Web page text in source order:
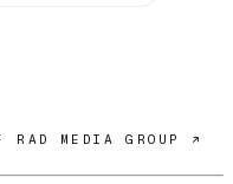
RAD MEDIA GROUP ↗